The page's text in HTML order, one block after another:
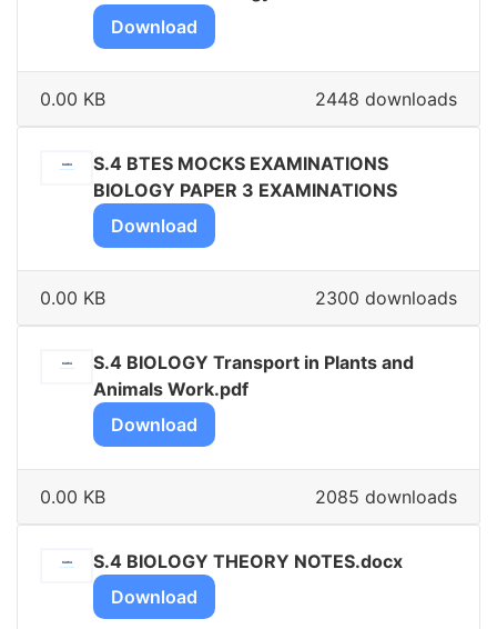
Download
2448 downloads
0.00 KB
S.4 BTES MOCKS EXAMINATIONS
BIOLOGY PAPER 3 EXAMINATIONS
Download
2300 downloads
0.00 KB
S.4 BIOLOGY Transport in Plants and
Animals Work.pdf
Download
2085 downloads
0.00 KB
S.4 BIOLOGY THEORY NOTES.docx
Download